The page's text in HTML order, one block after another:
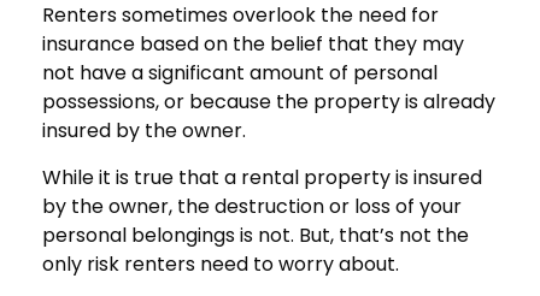
Renters sometimes overlook the need for
insurance based on the belief that they may
not have a significant amount of personal
possessions, or because the property is already
insured by the owner.
While it is true that a rental property is insured
by the owner, the destruction or loss of your
personal belongings is not. But, that’s not the
only risk renters need to worry about.